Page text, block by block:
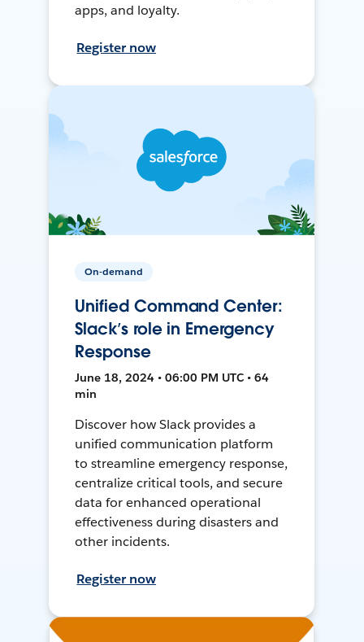
apps, and loyalty.
Register now
On-demand
Unified Command Center:
Slack’s role in Emergency
Response
June 18, 2024 • 06:00 PM UTC • 64
min
Discover how Slack provides a
unified communication platform
to streamline emergency response,
centralize critical tools, and secure
data for enhanced operational
effectiveness during disasters and
other incidents.
Register now